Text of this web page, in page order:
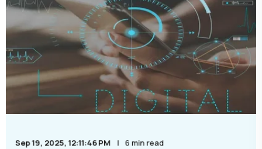
Sep 19, 2025, 12:11:46 PM 6 min read